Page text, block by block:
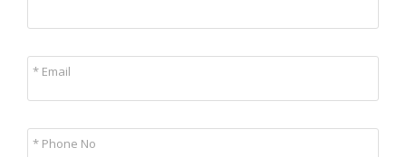
* Email
* Phone No